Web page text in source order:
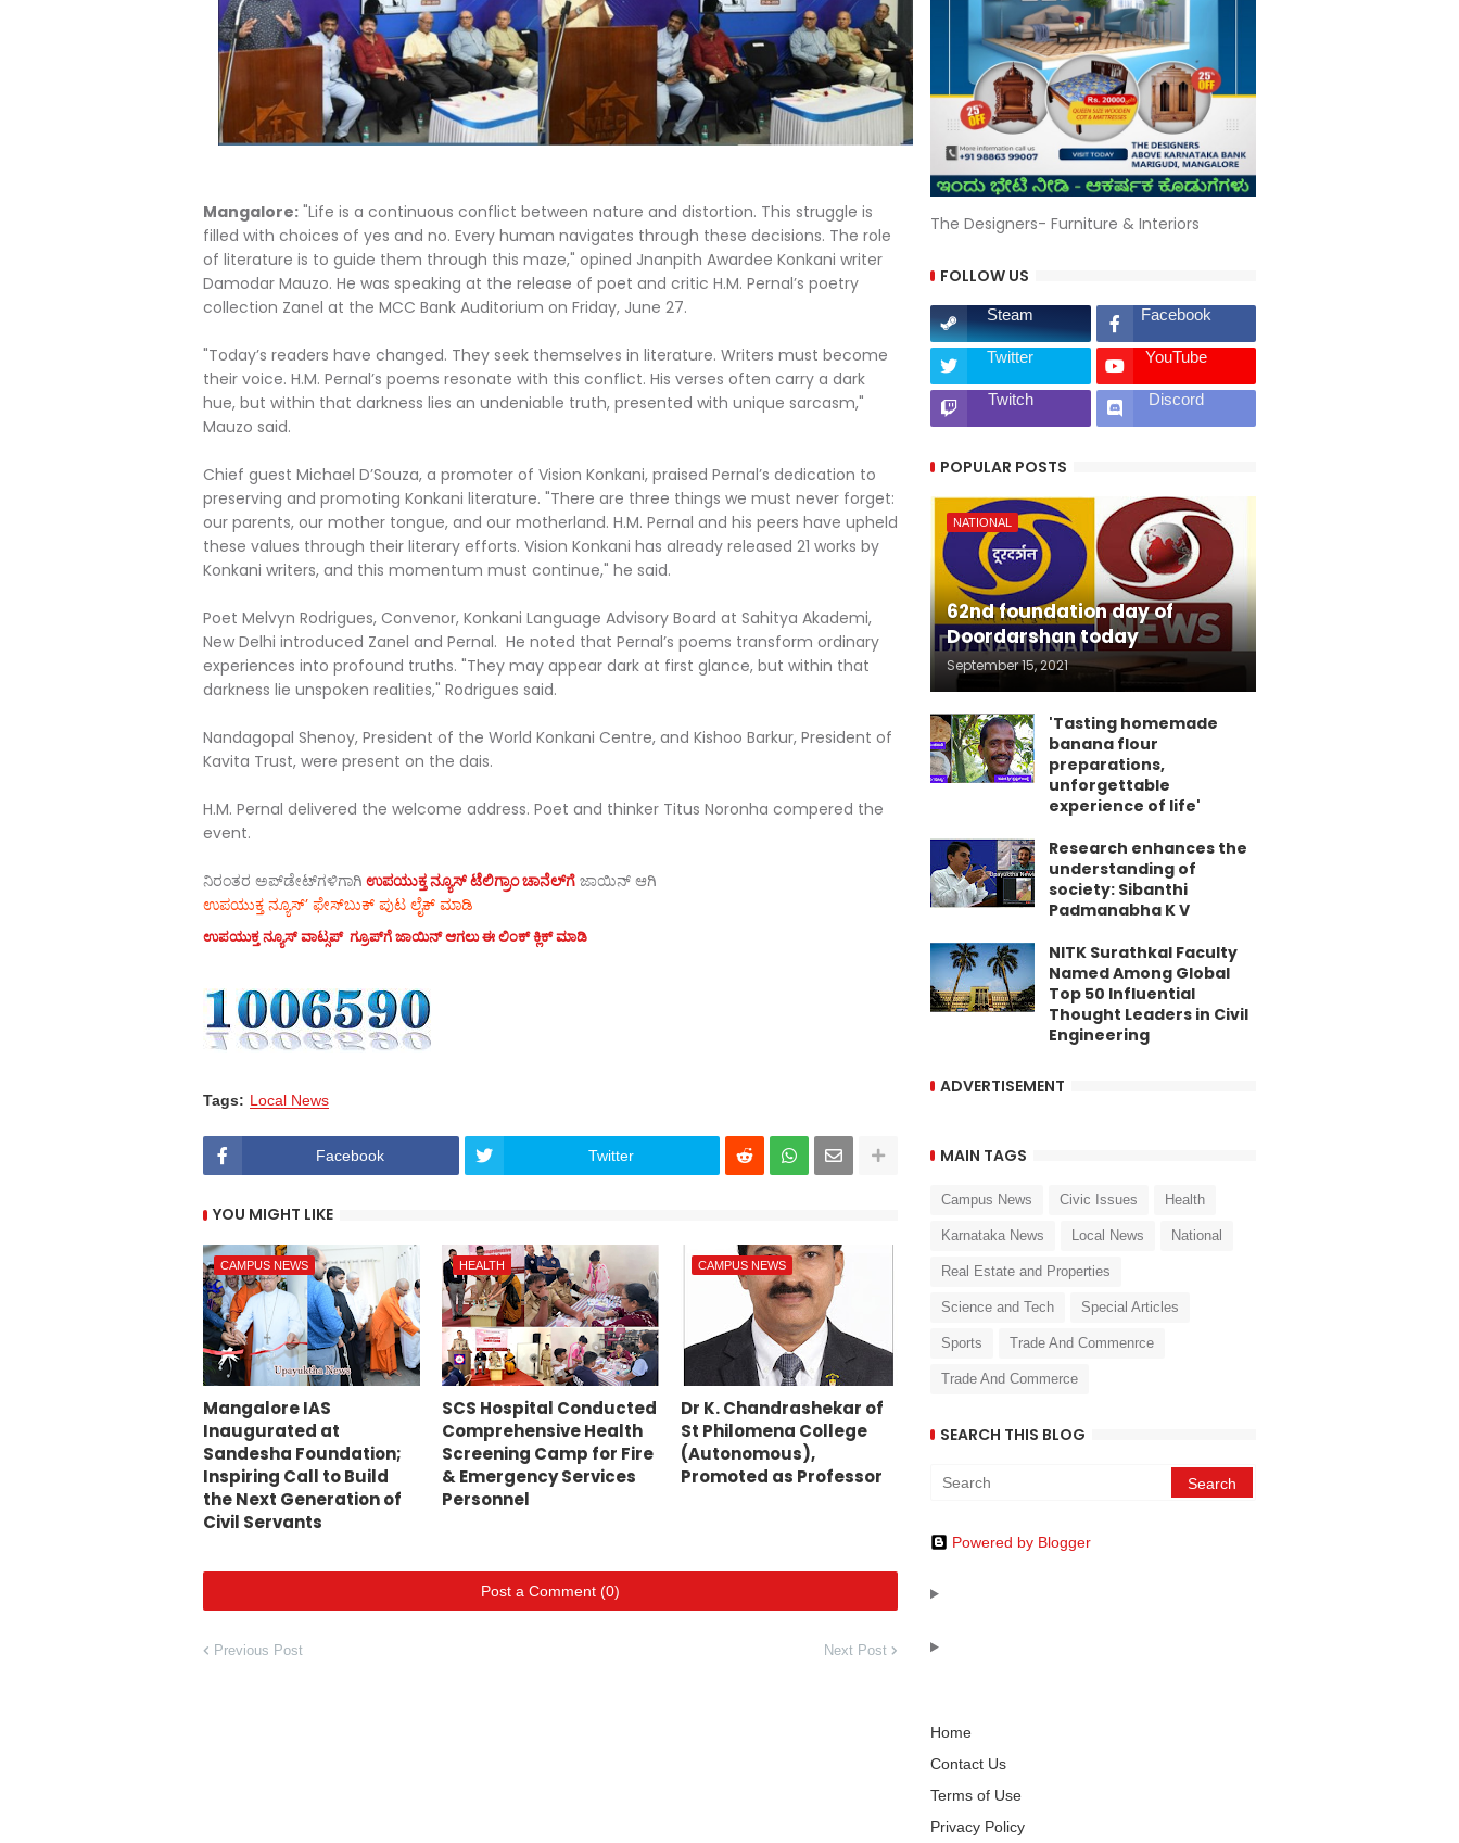
Mangalore: "Life is a continuous conflict between nature and distortion. This struggle is
filled with choices of yes and no. Every human navigates through these decisions. The role
of literature is to guide them through this maze," opined Jnanpith Awardee Konkani writer
Damodar Mauzo. He was speaking at the release of poet and critic H.M. Pernal’s poetry
collection Zanel at the MCC Bank Auditorium on Friday, June 27.
"Today’s readers have changed. They seek themselves in literature. Writers must become
their voice. H.M. Pernal’s poems resonate with this conflict. His verses often carry a dark
hue, but within that darkness lies an undeniable truth, presented with unique sarcasm,"
Mauzo said.
Chief guest Michael D’Souza, a promoter of Vision Konkani, praised Pernal’s dedication to
preserving and promoting Konkani literature. "There are three things we must never forget:
our parents, our mother tongue, and our motherland. H.M. Pernal and his peers have upheld
these values through their literary efforts. Vision Konkani has already released 21 works by
Konkani writers, and this momentum must continue," he said.
Poet Melvyn Rodrigues, Convenor, Konkani Language Advisory Board at Sahitya Akademi,
New Delhi introduced Zanel and Pernal. He noted that Pernal’s poems transform ordinary
experiences into profound truths. "They may appear dark at first glance, but within that
darkness lie unspoken realities," Rodrigues said.
Nandagopal Shenoy, President of the World Konkani Centre, and Kishoo Barkur, President of
Kavita Trust, were present on the dais.
H.M. Pernal delivered the welcome address. Poet and thinker Titus Noronha compered the
event.
ನಿರಂತರ ಅಪ್‌ಡೇಟ್‌ಗಳಿಗಾಗಿ ಉಪಯುಕ್ತ ನ್ಯೂಸ್‌ ಟೆಲಿಗ್ರಾಂ ಚಾನೆಲ್‌ಗೆ ಜಾಯಿನ್‌ ಆಗಿ
ಉಪಯುಕ್ತ ನ್ಯೂಸ್‌’ ಫೇಸ್‌ಬುಕ್ ಪುಟ ಲೈಕ್ ಮಾಡಿ
ಉಪಯುಕ್ತ ನ್ಯೂಸ್‌ ವಾಟ್ಸಪ್‌ ಗ್ರೂಪ್‌ಗೆ ಜಾಯಿನ್ ಆಗಲು ಈ ಲಿಂಕ್ ಕ್ಲಿಕ್ ಮಾಡಿ
Tags: Local News
Facebook Twitter
YOU MIGHT LIKE
CAMPUS NEWS
Mangalore IAS
Inaugurated at
Sandesha Foundation;
Inspiring Call to Build
the Next Generation of
Civil Servants
HEALTH
SCS Hospital Conducted
Comprehensive Health
Screening Camp for Fire
& Emergency Services
Personnel
CAMPUS NEWS
Dr K. Chandrashekar of
St Philomena College
(Autonomous),
Promoted as Professor
Post a Comment (0)
Previous Post Next Post
The Designers- Furniture & Interiors
FOLLOW US
Steam Facebook
Twitter YouTube
Twitch Discord
POPULAR POSTS
NATIONAL
62nd foundation day of
Doordarshan today
September 15, 2021
'Tasting homemade
banana flour
preparations,
unforgettable
experience of life'
Research enhances the
understanding of
society: Sibanthi
Padmanabha K V
NITK Surathkal Faculty
Named Among Global
Top 50 Influential
Thought Leaders in Civil
Engineering
ADVERTISEMENT
MAIN TAGS
Campus News Civic Issues Health
Karnataka News Local News National
Real Estate and Properties
Science and Tech Special Articles
Sports Trade And Commenrce
Trade And Commerce
SEARCH THIS BLOG
Powered by Blogger
Home
Contact Us
Terms of Use
Privacy Policy